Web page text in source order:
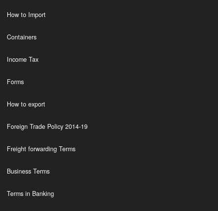
How to Import
Containers
Income Tax
Forms
How to export
Foreign Trade Policy 2014-19
Freight forwarding Terms
Business Terms
Terms in Banking